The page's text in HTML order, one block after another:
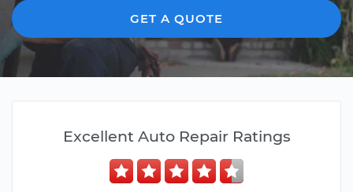
GET A QUOTE
Excellent Auto Repair Ratings